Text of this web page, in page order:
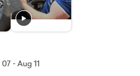
07- Aug 11